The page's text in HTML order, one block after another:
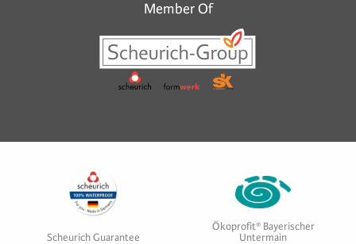
Member Of
Scheurich Guarantee
Ökoprofit® Bayerischer
Untermain